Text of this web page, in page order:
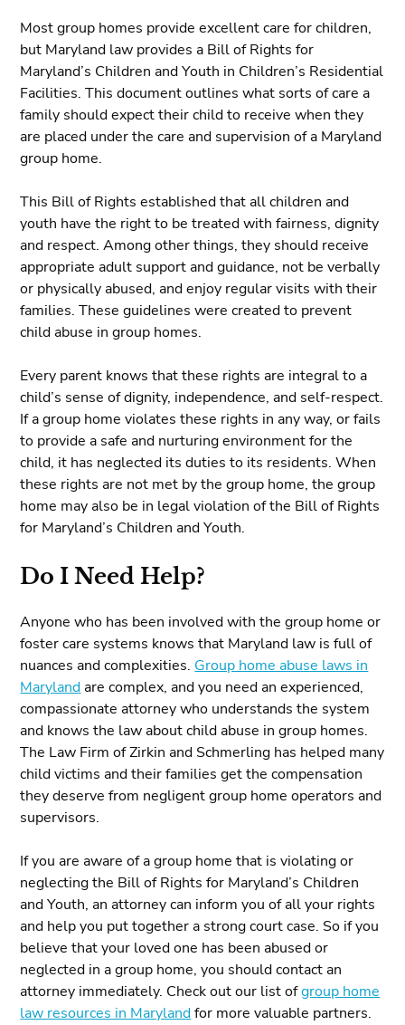
Most group homes provide excellent care for children,
but Maryland law provides a Bill of Rights for
Maryland’s Children and Youth in Children’s Residential
Facilities. This document outlines what sorts of care a
family should expect their child to receive when they
are placed under the care and supervision of a Maryland
group home.
This Bill of Rights established that all children and
youth have the right to be treated with fairness, dignity
and respect. Among other things, they should receive
appropriate adult support and guidance, not be verbally
or physically abused, and enjoy regular visits with their
families. These guidelines were created to prevent
child abuse in group homes.
Every parent knows that these rights are integral to a
child’s sense of dignity, independence, and self-respect.
If a group home violates these rights in any way, or fails
to provide a safe and nurturing environment for the
child, it has neglected its duties to its residents. When
these rights are not met by the group home, the group
home may also be in legal violation of the Bill of Rights
for Maryland’s Children and Youth.
Do I Need Help?
Anyone who has been involved with the group home or
foster care systems knows that Maryland law is full of
nuances and complexities. Group home abuse laws in
Marylandare complex, and you need an experienced,
compassionate attorney who understands the system
and knows the law about child abuse in group homes.
The Law Firm of Zirkin and Schmerling has helped many
child victims and their families get the compensation
they deserve from negligent group home operators and
supervisors.
If you are aware of a group home that is violating or
neglecting the Bill of Rights for Maryland’s Children
and Youth, an attorney can inform you of all your rights
and help you put together a strong court case. So if you
believe that your loved one has been abused or
neglected in a group home, you should contact an
attorney immediately. Check out our list ofgroup home
law resources in Marylandfor more valuable partners.